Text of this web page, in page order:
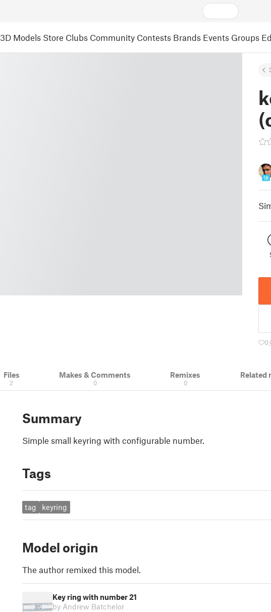
3D Models Store Clubs Community Contests Brands Events Groups
18
0
Files
2
Makes & Comments
0
Remixes
0
Related
Summary
Simple small keyring with configurable number.
Tags
tag keyring
Model origin
The author remixed this model.
Key ring with number 21
by Andrew Batchelor